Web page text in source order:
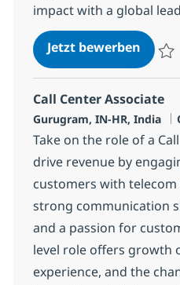
impact with a global
Jetzt bewerbenCall
Call Center Associate
Standort
Gurugram, IN-HR, India
Take on the role of a
drive revenue by
customers with
strong communication
and a passion for
level role offers growth
experience, and the